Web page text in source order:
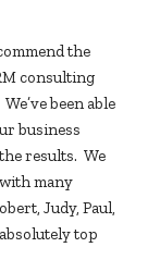
the
consulting
been able
business
results.  We
many
Judy, Paul,
top